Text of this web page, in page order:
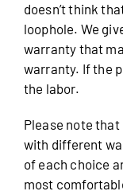
doesn’t think
loophole. We
warranty that
warranty. If the
the labor.
Please note
with different
of each choice
most